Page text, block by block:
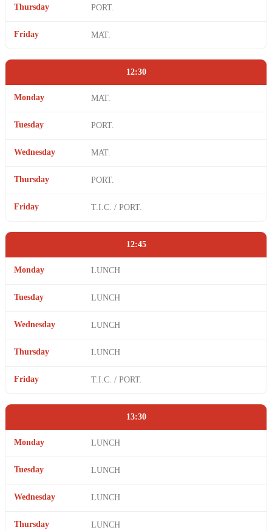
Thursday PORT.
Friday MAT.
12:30
Monday MAT.
Tuesday PORT.
Wednesday MAT.
Thursday PORT.
Friday T.I.C. / PORT.
12:45
Monday LUNCH
Tuesday LUNCH
Wednesday LUNCH
Thursday LUNCH
Friday T.I.C. / PORT.
13:30
Monday LUNCH
Tuesday LUNCH
Wednesday LUNCH
Thursday LUNCH